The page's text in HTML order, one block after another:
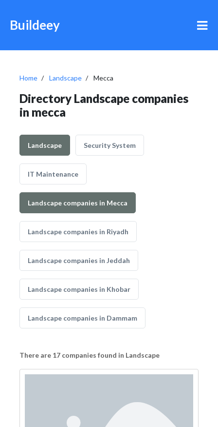
Buildeey
Home Landscape Mecca
Directory Landscape companies
in mecca
Landscape Security System
IT Maintenance
Landscape companies in Mecca
Landscape companies in Riyadh
Landscape companies in Jeddah
Landscape companies in Khobar
Landscape companies in Dammam
There are 17 companies found in Landscape